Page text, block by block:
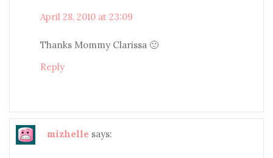
April 28, 2010 at 23:09
Thanks Mommy Clarissa 🙂
Reply
mizhelle says: